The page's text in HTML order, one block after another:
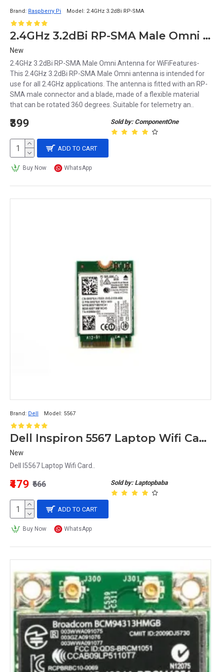
Brand: Raspberry Pi Model: 2.4GHz 3.2dBi RP-SMA
2.4GHz 3.2dBi RP-SMA Male Omni Antenna for WiFi
New
2.4GHz 3.2dBi RP-SMA Male Omni Antenna for WiFiFeatures-
This 2.4GHz 3.2dBi RP-SMA Male Omni antenna is intended for
use for all 2.4GHz applications. The antenna is fitted with an RP-
SMA male connector and a blade, made of a flexible material
that can be rotated 360 degrees. Suitable for telemetry an..
Sold by: ComponentOne
₹399
ADD TO CART
Buy Now WhatsApp
Brand: Dell Model: 5567
Dell Inspiron 5567 Laptop Wifi Card
New
Dell I5567 Laptop Wifi Card..
Sold by: Laptopbaba
₹479 ₹666
ADD TO CART
Buy Now WhatsApp